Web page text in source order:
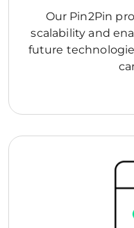
Our Pin2Pin
scalability and
future